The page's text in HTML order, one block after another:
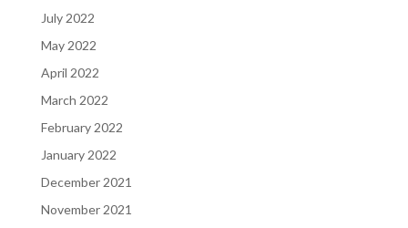
July 2022
May 2022
April 2022
March 2022
February 2022
January 2022
December 2021
November 2021